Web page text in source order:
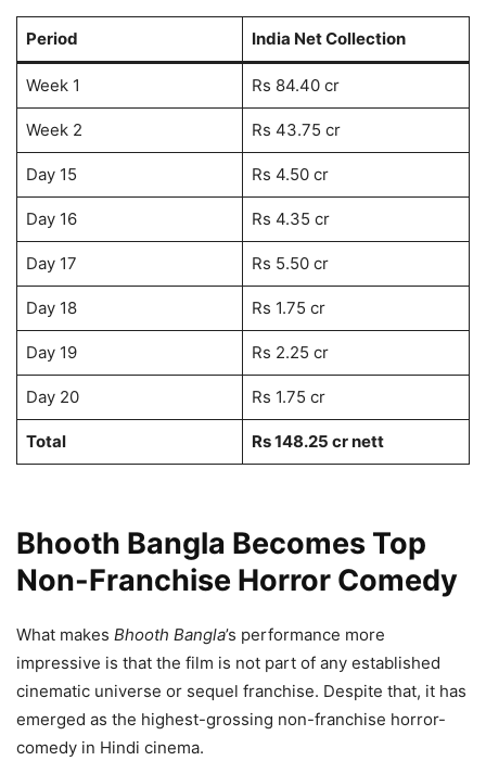
Period India Net Collection
Week 1 Rs 84.40 cr
Week 2 Rs 43.75 cr
Day 15 Rs 4.50 cr
Day 16 Rs 4.35 cr
Day 17 Rs 5.50 cr
Day 18 Rs 1.75 cr
Day 19 Rs 2.25 cr
Day 20 Rs 1.75 cr
Total Rs 148.25 cr nett
Bhooth Bangla Becomes Top
Non-Franchise Horror Comedy
What makes Bhooth Bangla’s performance more
impressive is that the film is not part of any established
cinematic universe or sequel franchise. Despite that, it has
emerged as the highest-grossing non-franchise horror-
comedy in Hindi cinema.